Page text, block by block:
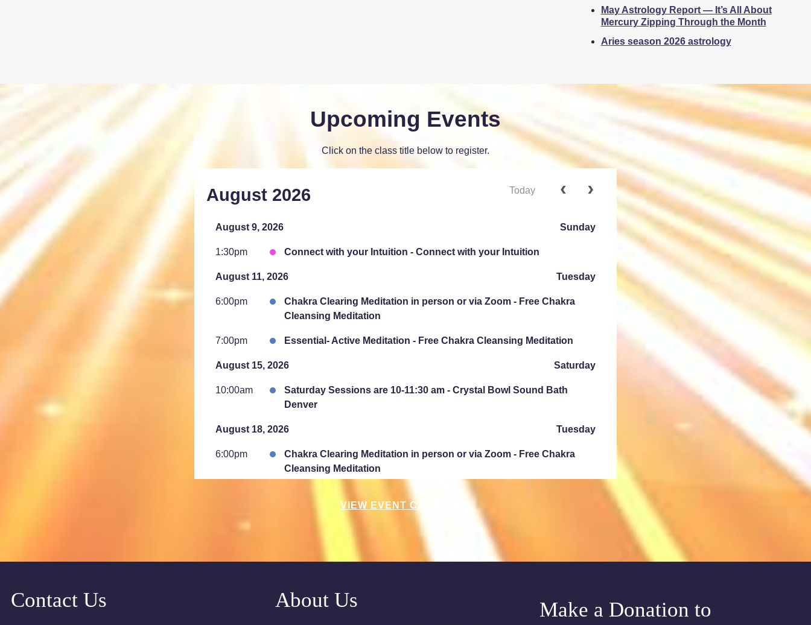
May Astrology Report — It’s All About
Mercury Zipping Through the Month
Aries season 2026 astrology
Upcoming Events
Click on the class title below to register.
August 2026 Today
August 9, 2026 Sunday
1:30pm Connect with your Intuition - Connect with your Intuition
August 11, 2026 Tuesday
6:00pm
Chakra Clearing Meditation in person or via Zoom - Free Chakra
Cleansing Meditation
7:00pm Essential- Active Meditation - Free Chakra Cleansing Meditation
August 15, 2026 Saturday
10:00am
Saturday Sessions are 10-11:30 am - Crystal Bowl Sound Bath
Denver
August 18, 2026 Tuesday
6:00pm
Chakra Clearing Meditation in person or via Zoom - Free Chakra
Cleansing Meditation
Essential-Intuition - Free Chakra Cleansing Meditation
Sunday Sessions are 2-3:30 pm - Crystal Bowl Sound Bath Denver
Chakra Clearing Meditation in person or via Zoom - Free Chakra
Cleansing Meditation
VIEW EVENT CALENDAR
Contact Us About Us Make a Donation to